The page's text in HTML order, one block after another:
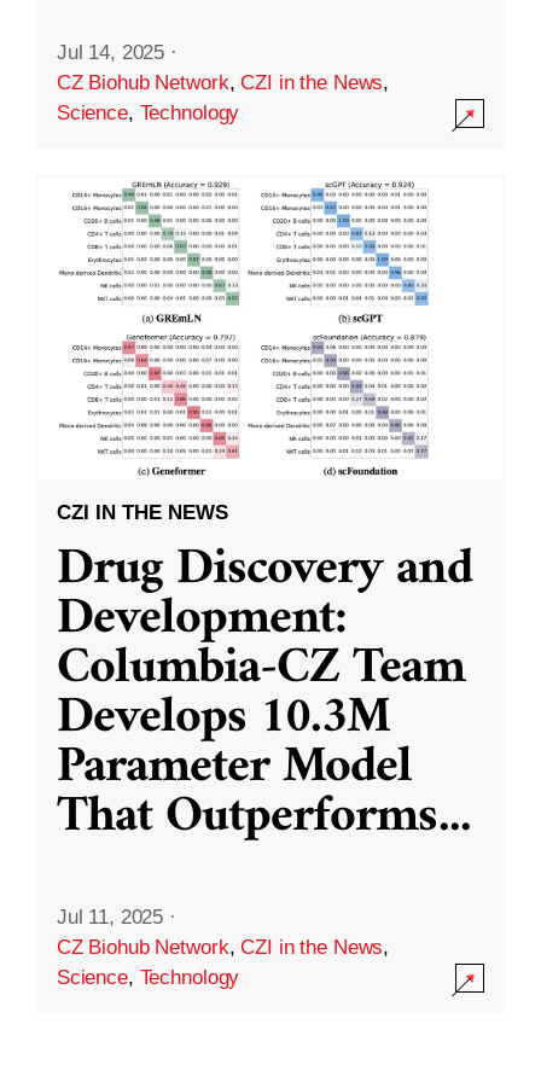
Jul 14, 2025 ·
CZ Biohub Network,CZI in the News,
Science, Technology
CZI IN THE NEWS
Drug Discovery and
Development:
Columbia-CZ Team
Develops 10.3M
Parameter Model
That Outperforms...
Jul 11, 2025 ·
CZ Biohub Network,CZI in the News,
Science, Technology